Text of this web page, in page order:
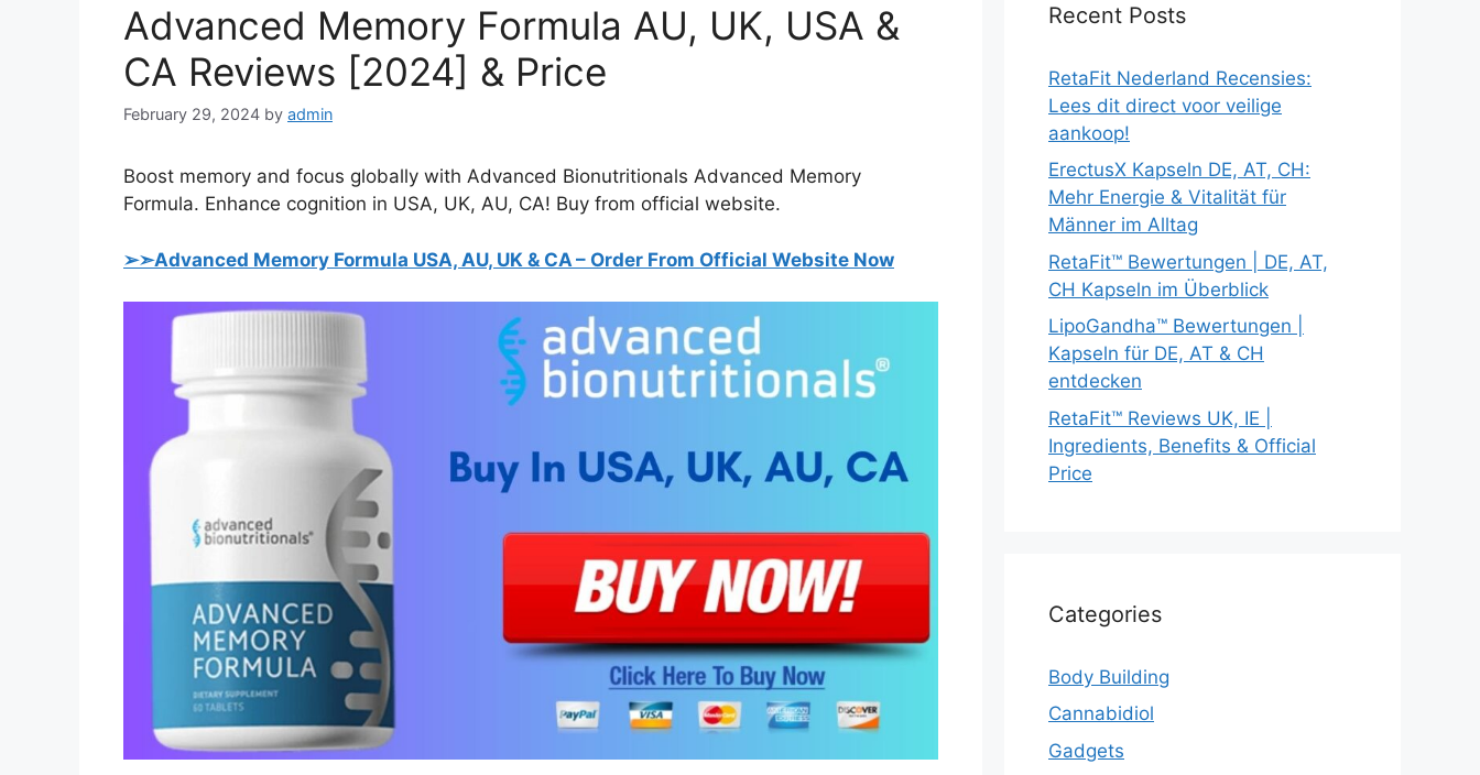
Advanced Memory Formula AU, UK, USA &
CA Reviews [2024] & Price
February 29, 2024 by admin
Boost memory and focus globally with Advanced Bionutritionals Advanced Memory
Formula. Enhance cognition in USA, UK, AU, CA! Buy from official website.
➢➣Advanced Memory Formula USA, AU, UK & CA – Order From Official Website Now
Recent Posts
RetaFit Nederland Recensies:
Lees dit direct voor veilige
aankoop!
ErectusX Kapseln DE, AT, CH:
Mehr Energie & Vitalität für
Männer im Alltag
RetaFit™ Bewertungen | DE, AT,
CH Kapseln im Überblick
LipoGandha™ Bewertungen |
Kapseln für DE, AT & CH
entdecken
RetaFit™ Reviews UK, IE |
Ingredients, Benefits & Official
Price
Categories
Body Building
Cannabidiol
Gadgets